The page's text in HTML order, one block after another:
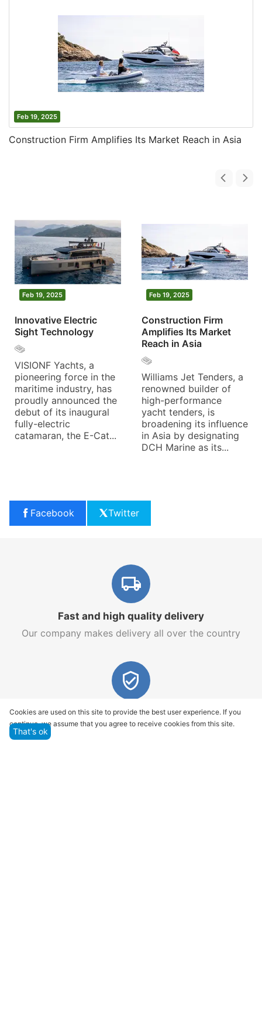
Feb 19, 2025
Construction Firm Amplifies Its Market Reach in Asia
Feb 19, 2025
Innovative Electric
Sight Technology
VISIONF Yachts, a
pioneering force in the
maritime industry, has
proudly announced the
debut of its inaugural
fully-electric
catamaran, the E-Cat...
Feb 19, 2025
Construction Firm
Amplifies Its Market
Reach in Asia
Williams Jet Tenders, a
renowned builder of
high-performance
yacht tenders, is
broadening its influence
in Asia by designating
DCH Marine as its...
Facebook Twitter
Fast and high quality delivery
Our company makes delivery all over the country
Quality assurance and service
We offer only those goods, in which quality we are
Cookies are used on this site to provide the best user experience. If you
continue, we assume that you agree to receive cookies from this site.
That's ok